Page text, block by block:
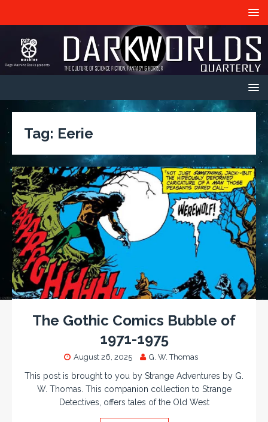
Tag: Eerie
The Gothic Comics Bubble of
1971-1975
August 26, 2025 G. W. Thomas
This post is brought to you by Strange Adventures by G.
W. Thomas. This companion collection to Strange
Detectives, offers tales of the Old West